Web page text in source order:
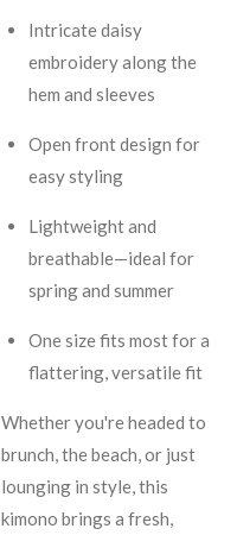
Intricate daisy
embroidery along the
hem and sleeves
Open front design for
easy styling
Lightweight and
breathable—ideal for
spring and summer
One size fits most for a
flattering, versatile fit
Whether you're headed to
brunch, the beach, or just
lounging in style, this
kimono brings a fresh,